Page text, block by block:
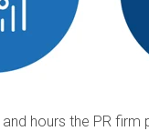
hours the PR firm